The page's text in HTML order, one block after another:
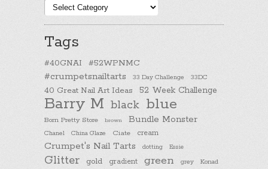
Post
categories
Tags
#40GNAI #52WPNMC
#crumpetsnailtarts 33 Day Challenge 33DC
40 Great Nail Art Ideas 52 Week Challenge
Barry M black blue
Born Pretty Store brown Bundle Monster
Chanel China Glaze Ciate cream
Crumpet's Nail Tarts dotting Essie
Glitter gold gradient green grey
Konad